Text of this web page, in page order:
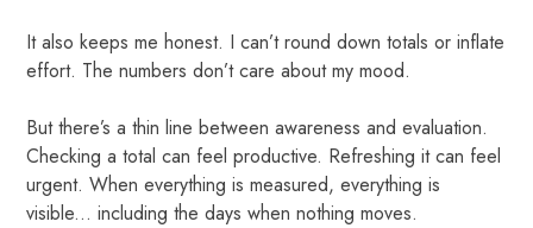
It also keeps me honest. I can’t round down totals or inflate
effort. The numbers don’t care about my mood.
But there’s a thin line between awareness and evaluation.
Checking a total can feel productive. Refreshing it can feel
urgent. When everything is measured, everything is
visible... including the days when nothing moves.